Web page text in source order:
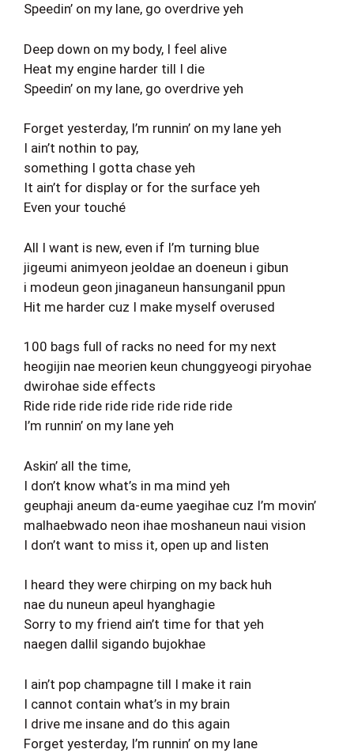
Speedin’ on my lane, go overdrive yeh
Deep down on my body, I feel alive
Heat my engine harder till I die
Speedin’ on my lane, go overdrive yeh
Forget yesterday, I’m runnin’ on my lane yeh
I ain’t nothin to pay,
something I gotta chase yeh
It ain’t for display or for the surface yeh
Even your touché
All I want is new, even if I’m turning blue
jigeumi animyeon jeoldae an doeneun i gibun
i modeun geon jinaganeun hansunganil ppun
Hit me harder cuz I make myself overused
100 bags full of racks no need for my next
heogijin nae meorien keun chunggyeogi piryohae
dwirohae side effects
Ride ride ride ride ride ride ride ride
I’m runnin’ on my lane yeh
Askin’ all the time,
I don’t know what’s in ma mind yeh
geuphaji aneum da-eume yaegihae cuz I’m movin’
malhaebwado neon ihae moshaneun naui vision
I don’t want to miss it, open up and listen
I heard they were chirping on my back huh
nae du nuneun apeul hyanghagie
Sorry to my friend ain’t time for that yeh
naegen dallil sigando bujokhae
I ain’t pop champagne till I make it rain
I cannot contain what’s in my brain
I drive me insane and do this again
Forget yesterday, I’m runnin’ on my lane